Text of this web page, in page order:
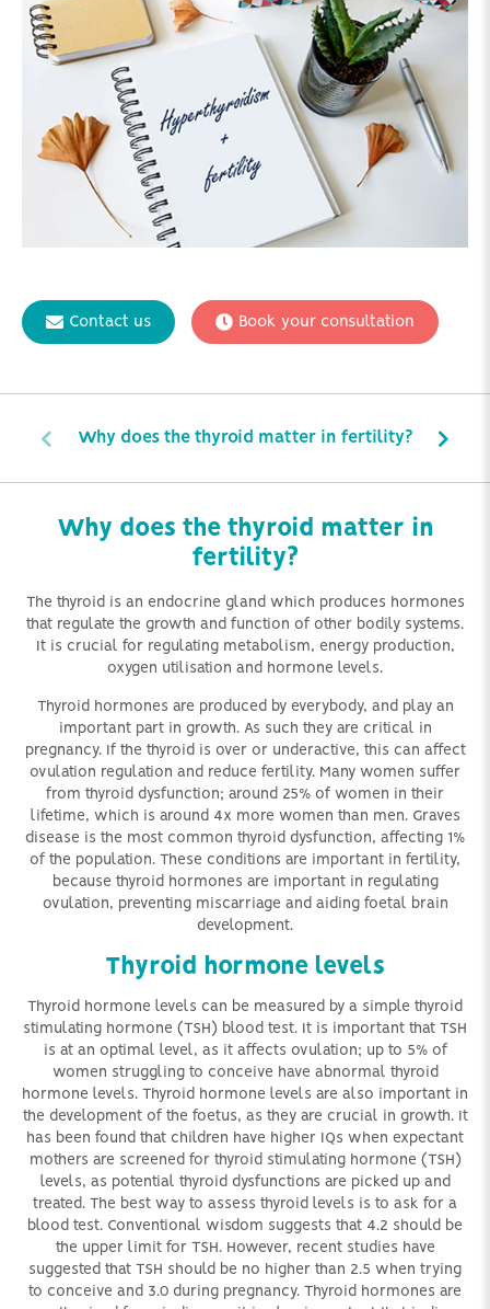
Contact us Book your consultation
Why does the thyroid matter in fertility?
Why does the thyroid matter in
fertility?
The thyroid is an endocrine gland which produces hormones
that regulate the growth and function of other bodily systems.
It is crucial for regulating metabolism, energy production,
oxygen utilisation and hormone levels.
Thyroid hormones are produced by everybody, and play an
important part in growth. As such they are critical in
pregnancy. If the thyroid is over or underactive, this can affect
ovulation regulation and reduce fertility. Many women suffer
from thyroid dysfunction; around 25% of women in their
lifetime, which is around 4x more women than men. Graves
disease is the most common thyroid dysfunction, affecting 1%
of the population. These conditions are important in fertility,
because thyroid hormones are important in regulating
ovulation, preventing miscarriage and aiding foetal brain
development.
Thyroid hormone levels
Thyroid hormone levels can be measured by a simple thyroid
stimulating hormone (TSH) blood test. It is important that TSH
is at an optimal level, as it affects ovulation; up to 5% of
women struggling to conceive have abnormal thyroid
hormone levels. Thyroid hormone levels are also important in
the development of the foetus, as they are crucial in growth. It
has been found that children have higher IQs when expectant
mothers are screened for thyroid stimulating hormone (TSH)
levels, as potential thyroid dysfunctions are picked up and
treated. The best way to assess thyroid levels is to ask for a
blood test. Conventional wisdom suggests that 4.2 should be
the upper limit for TSH. However, recent studies have
suggested that TSH should be no higher than 2.5 when trying
to conceive and 3.0 during pregnancy. Thyroid hormones are